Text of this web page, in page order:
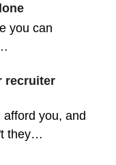
you can
recruiter
afford you, and
they…